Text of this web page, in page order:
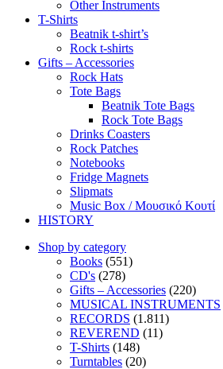
Other Instruments
T-Shirts
Beatnik t-shirt’s
Rock t-shirts
Gifts – Accessories
Rock Hats
Tote Bags
Beatnik Tote Bags
Rock Tote Bags
Drinks Coasters
Rock Patches
Notebooks
Fridge Magnets
Slipmats
Music Box / Μουσικό Κουτί
HISTORY
Shop by category
Books (551)
CD's (278)
Gifts – Accessories (220)
MUSICAL INSTRUMENTS
RECORDS (1.811)
REVEREND (11)
T-Shirts (148)
Turntables (20)